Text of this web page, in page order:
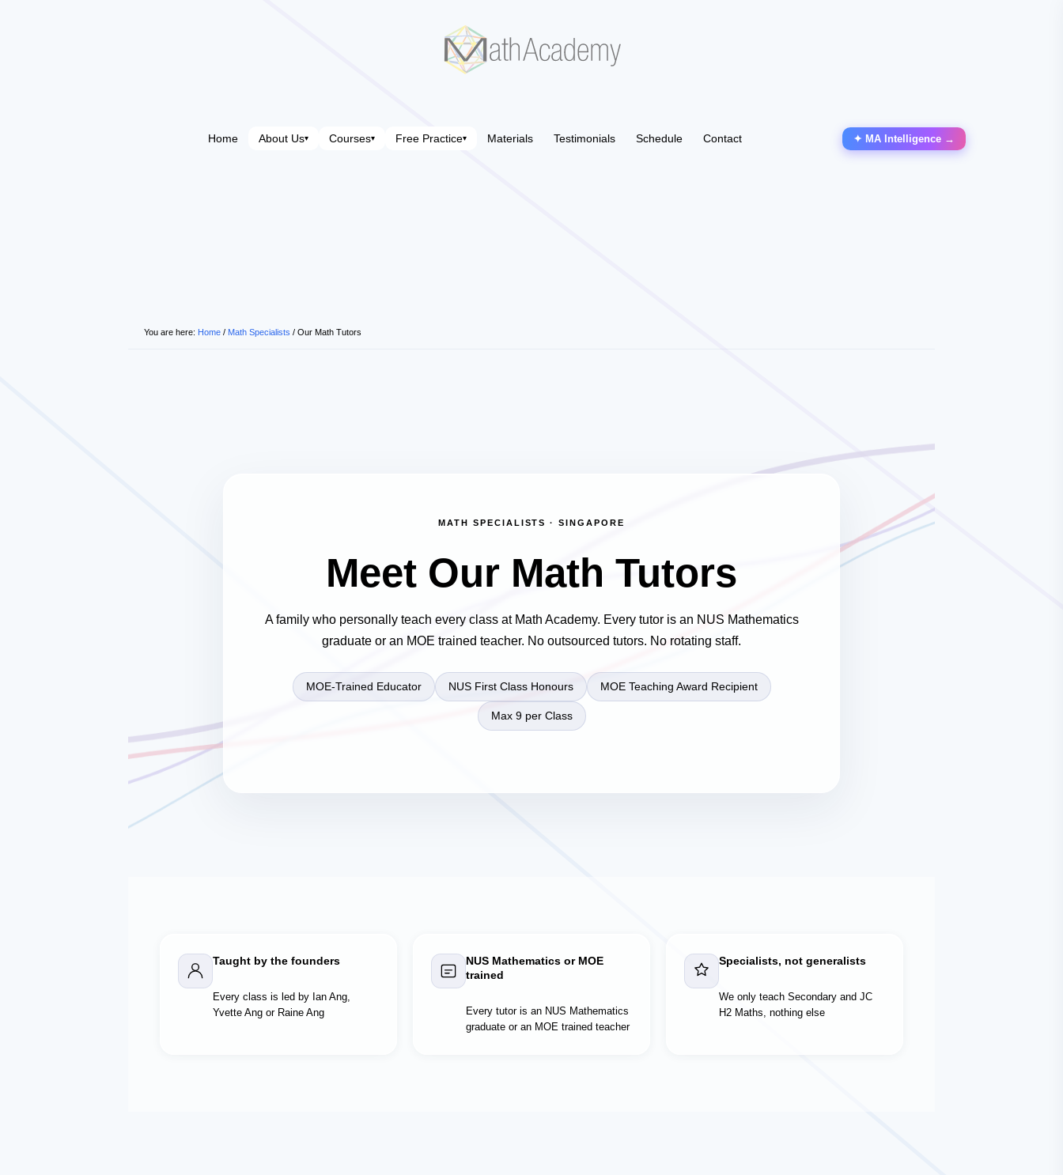
Home About Us▾ Courses▾ Free Practice▾ Materials Testimonials Schedule Contact ✦ MA Intelligence →
You are here: Home / Math Specialists / Our Math Tutors
MATH SPECIALISTS · SINGAPORE
Meet Our Math Tutors
A family who personally teach every class at Math Academy. Every tutor is an NUS Mathematics
graduate or an MOE trained teacher. No outsourced tutors. No rotating staff.
MOE-Trained Educator NUS First Class Honours MOE Teaching Award Recipient
Max 9 per Class
Taught by the founders
Every class is led by Ian Ang,
Yvette Ang or Raine Ang
NUS Mathematics or MOE
trained
Every tutor is an NUS Mathematics
graduate or an MOE trained teacher
Specialists, not generalists
We only teach Secondary and JC
H2 Maths, nothing else